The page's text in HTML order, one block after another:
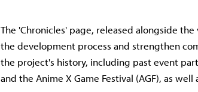
The 'Chronicles' page, released alongside
the development process and strengthen
the project's history, including past event
and the Anime X Game Festival (AGF), as